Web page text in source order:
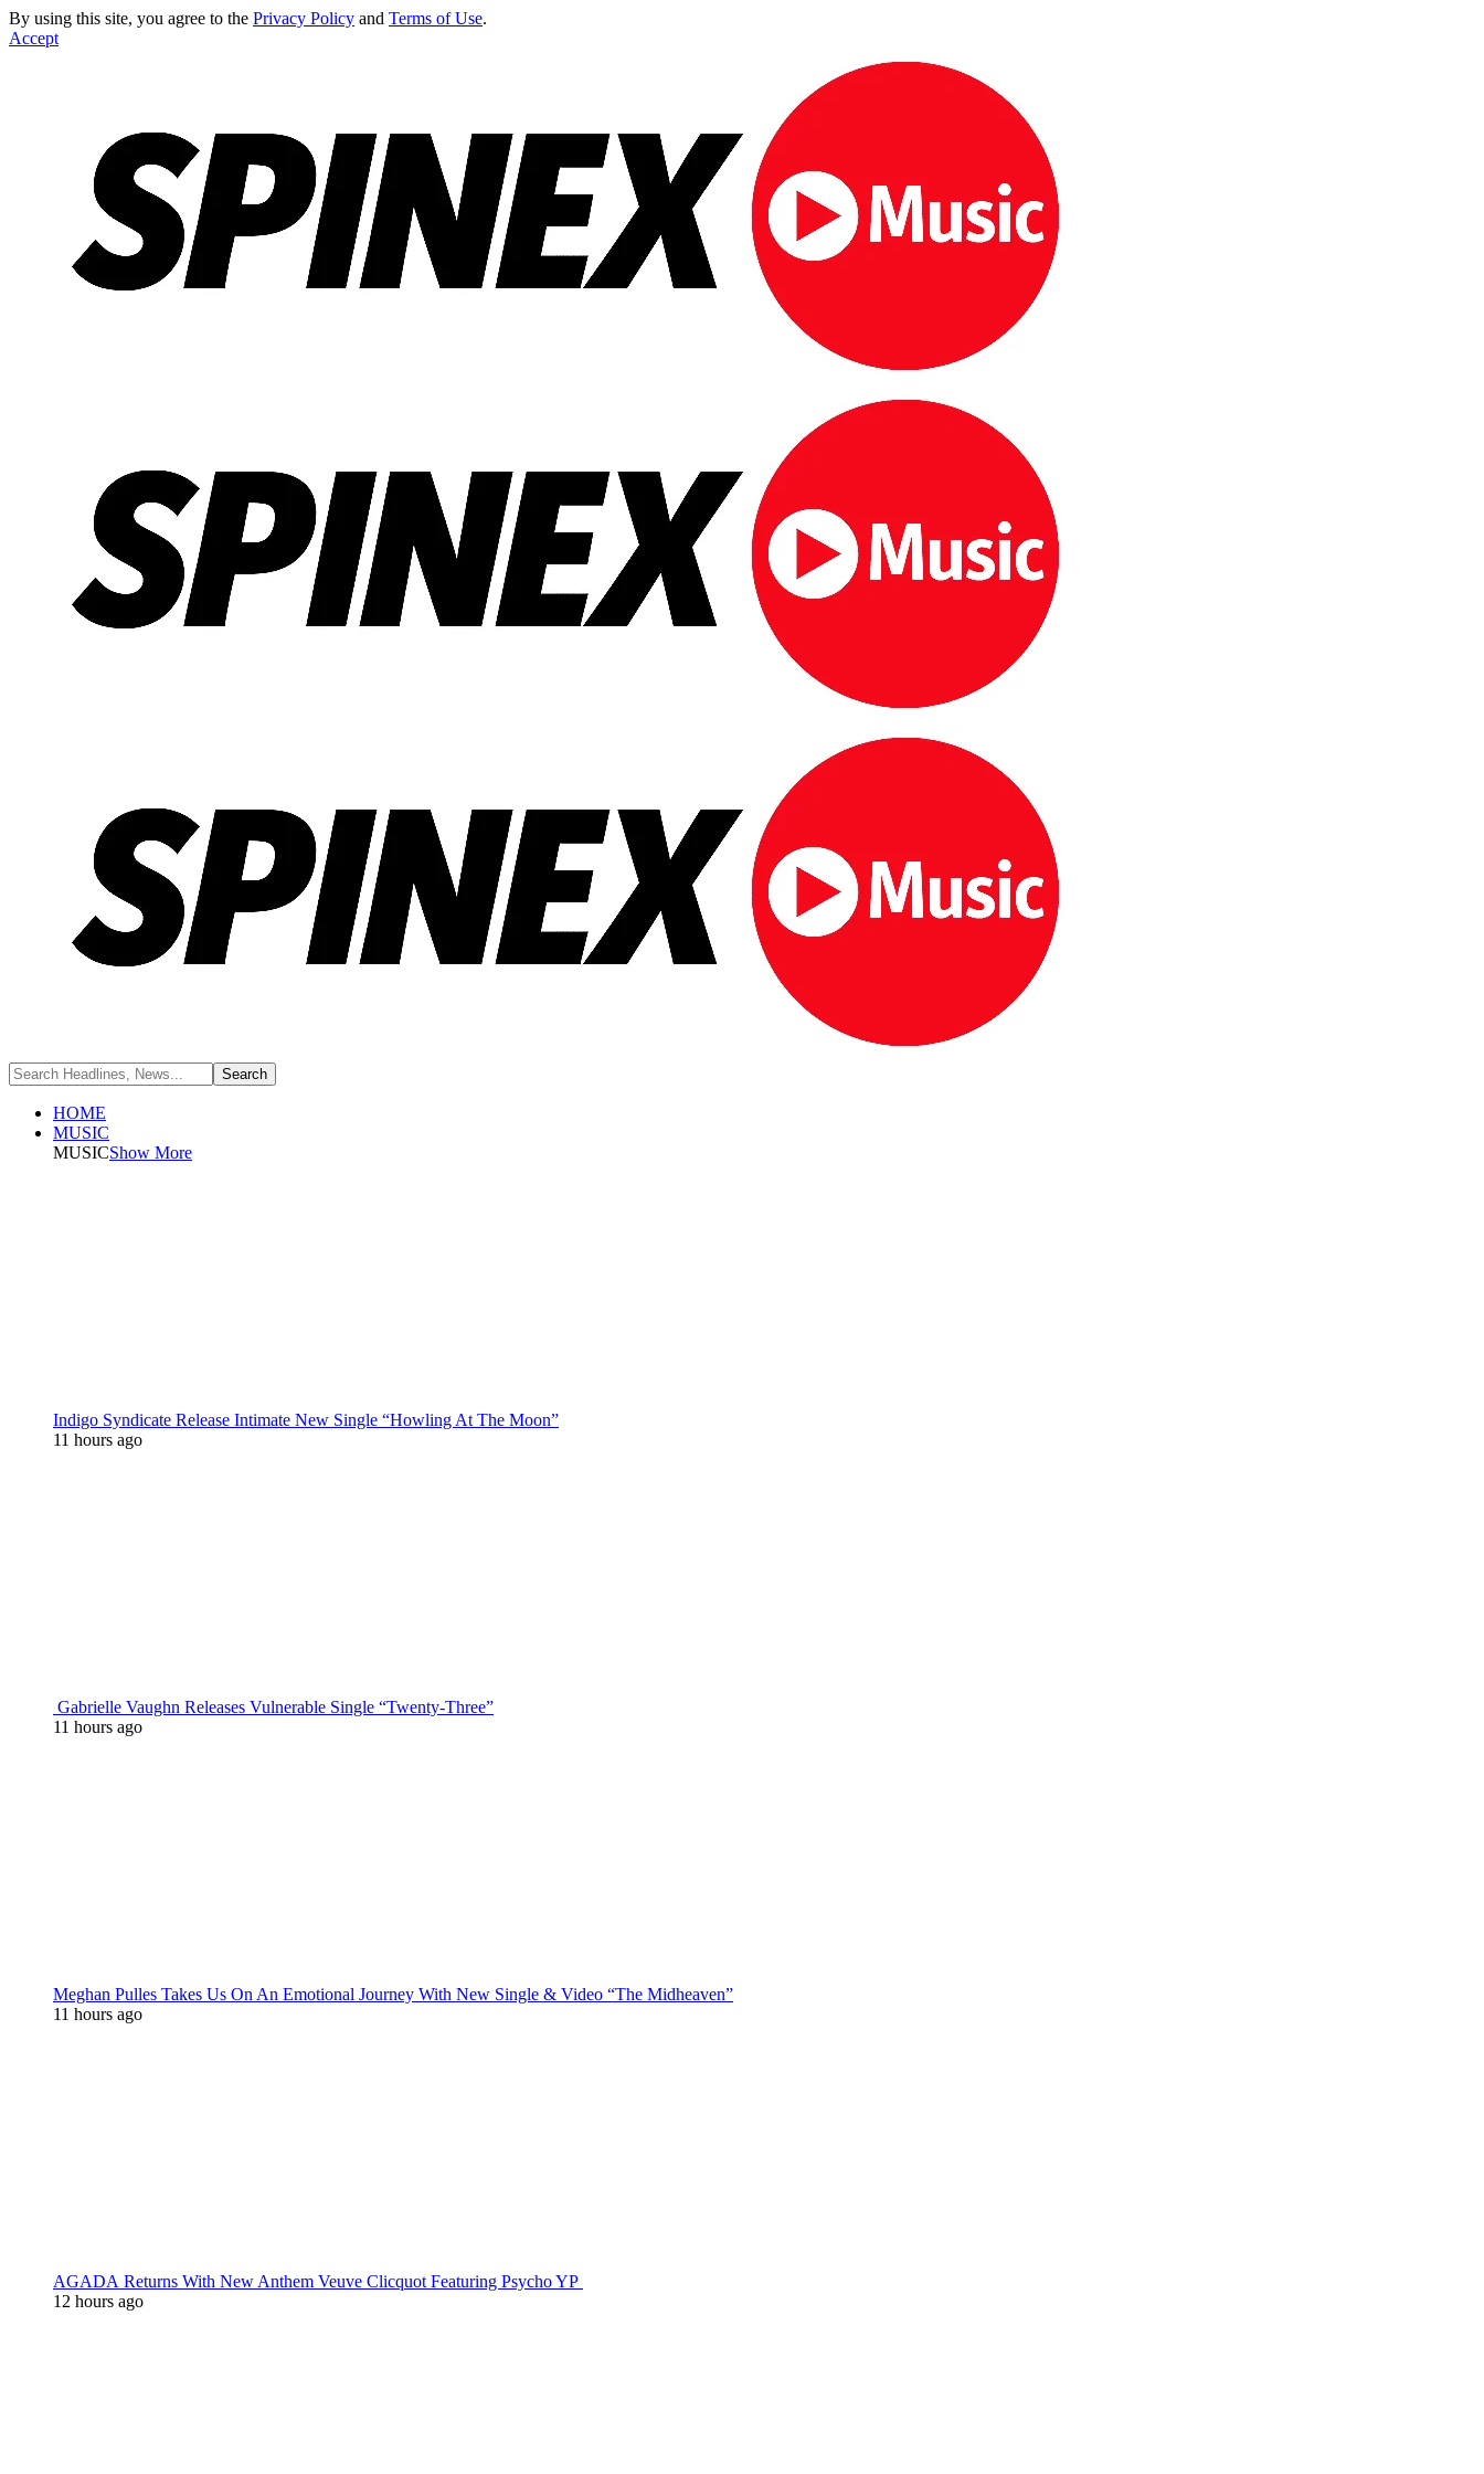
By using this site, you agree to the Privacy Policy and Terms of Use.
Accept
HOME
MUSIC
MUSICShow More
Indigo Syndicate Release Intimate New Single “Howling At The Moon”
11 hours ago
Gabrielle Vaughn Releases Vulnerable Single “Twenty-Three”
11 hours ago
Meghan Pulles Takes Us On An Emotional Journey With New Single & Video “The Midheaven”
11 hours ago
AGADA Returns With New Anthem Veuve Clicquot Featuring Psycho YP
12 hours ago